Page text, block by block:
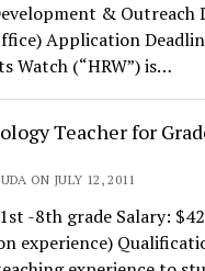
& Outreach
Application
Watch (“HRW”) is…
Teacher for
ON JULY 12, 2011
-8th grade Salary:
experience)